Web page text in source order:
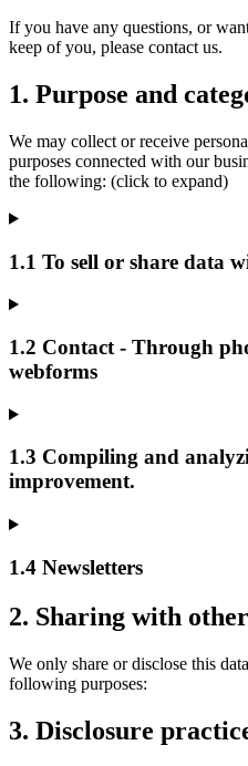
If you have any questions, or
keep of you, please contact us.
1. Purpose and
We may collect or receive
purposes connected with our
the following: (click to expand)
1.1 To sell or share data
1.2 Contact - Through
webforms
1.3 Compiling and
improvement.
1.4 Newsletters
2. Sharing with
We only share or disclose this
following purposes:
3. Disclosure